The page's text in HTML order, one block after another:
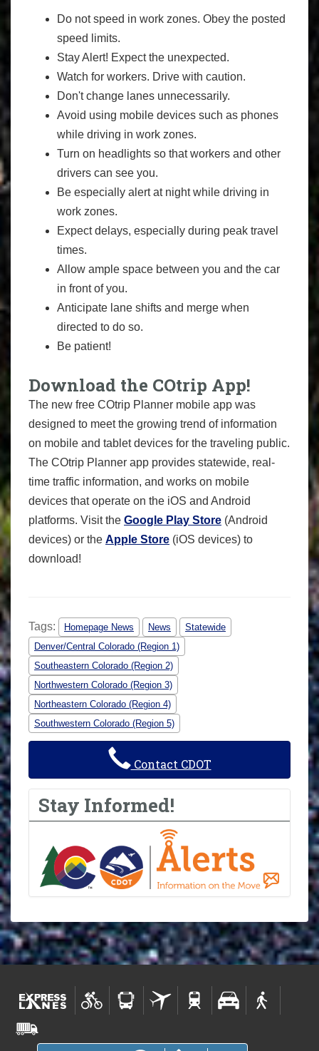
Do not speed in work zones. Obey the posted
speed limits.
Stay Alert! Expect the unexpected.
Watch for workers. Drive with caution.
Don't change lanes unnecessarily.
Avoid using mobile devices such as phones
while driving in work zones.
Turn on headlights so that workers and other
drivers can see you.
Be especially alert at night while driving in
work zones.
Expect delays, especially during peak travel
times.
Allow ample space between you and the car
in front of you.
Anticipate lane shifts and merge when
directed to do so.
Be patient!
Download the COtrip App!
The new free COtrip Planner mobile app was
designed to meet the growing trend of information
on mobile and tablet devices for the traveling public.
The COtrip Planner app provides statewide, real-
time traffic information, and works on mobile
devices that operate on the iOS and Android
platforms. Visit the Google Play Store (Android
devices) or the Apple Store (iOS devices) to
download!
Tags: Homepage News News
Statewide
Denver/Central Colorado (Region 1)
Southeastern Colorado (Region 2)
Northwestern Colorado (Region 3)
Northeastern Colorado (Region 4)
Southwestern Colorado (Region 5)
Contact CDOT
Stay Informed!